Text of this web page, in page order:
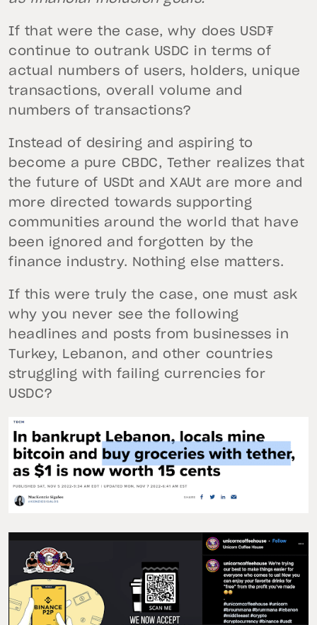
If that were the case, why does USD₮
continue to outrank USDC in terms of
actual numbers of users, holders, unique
transactions, overall volume and
numbers of transactions?
Instead of desiring and aspiring to
become a pure CBDC, Tether realizes that
the future of USDt and XAUt are more and
more directed towards supporting
communities around the world that have
been ignored and forgotten by the
finance industry. Nothing else matters.
If this were truly the case, one must ask
why you never see the following
headlines and posts from businesses in
Turkey, Lebanon, and other countries
struggling with failing currencies for
USDC?